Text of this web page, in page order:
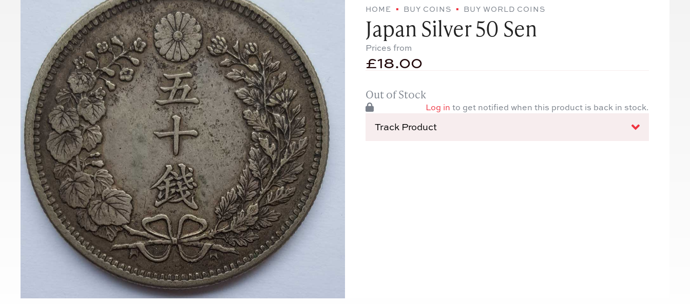
HOME BUY COINS BUY WORLD COINS
Japan Silver 50 Sen
Prices from
£18.00
Out of Stock
Log in to get notified when this product is back in stock.
Track Product